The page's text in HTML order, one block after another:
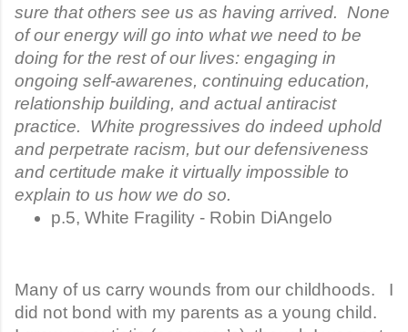
sure that others see us as having arrived. None
of our energy will go into what we need to be
doing for the rest of our lives: engaging in
ongoing self-awarenes, continuing education,
relationship building, and actual antiracist
practice. White progressives do indeed uphold
and perpetrate racism, but our defensiveness
and certitude make it virtually impossible to
explain to us how we do so.
p.5, White Fragility - Robin DiAngelo
Many of us carry wounds from our childhoods. I
did not bond with my parents as a young child.